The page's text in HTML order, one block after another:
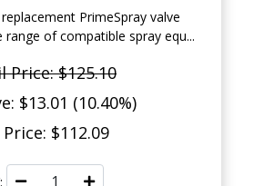
PrimeSpray valve
of compatible spray equ...
Price: $125.10
$13.01 (10.40%)
$112.09